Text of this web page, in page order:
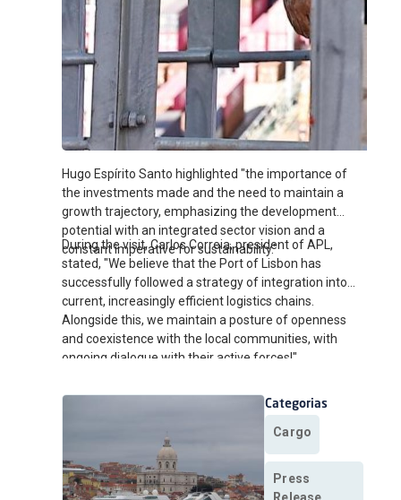
Hugo Espírito Santo highlighted "the importance of
the investments made and the need to maintain a
growth trajectory, emphasizing the development
potential with an integrated sector vision and a
constant imperative for sustainability."
During the visit, Carlos Correia, president of APL,
stated, "We believe that the Port of Lisbon has
successfully followed a strategy of integration into
current, increasingly efficient logistics chains.
Alongside this, we maintain a posture of openness
and coexistence with the local communities, with
ongoing dialogue with their active forces!"
Categorias
Cargo
Press